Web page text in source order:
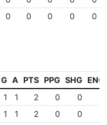
0 0 0 0 0
G A PTS PPG SHG ENG
1 1 2 0 0
1 1 2 0 0